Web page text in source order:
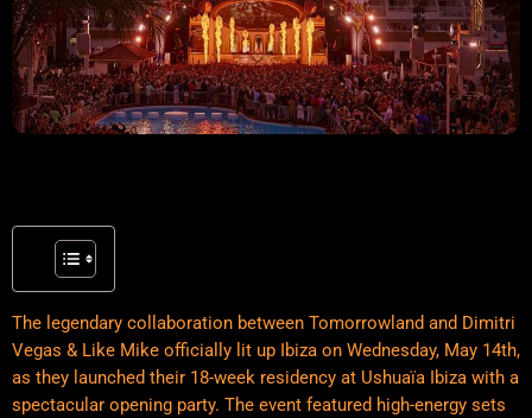
The legendary collaboration between Tomorrowland and Dimitri
Vegas & Like Mike officially lit up Ibiza on Wednesday, May 14th,
as they launched their 18-week residency at Ushuaïa Ibiza with a
spectacular opening party. The event featured high-energy sets